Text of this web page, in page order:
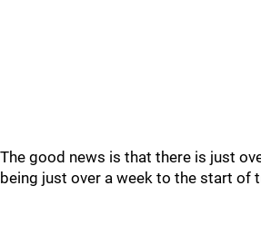
The good news is that there is just
being just over a week to the start of